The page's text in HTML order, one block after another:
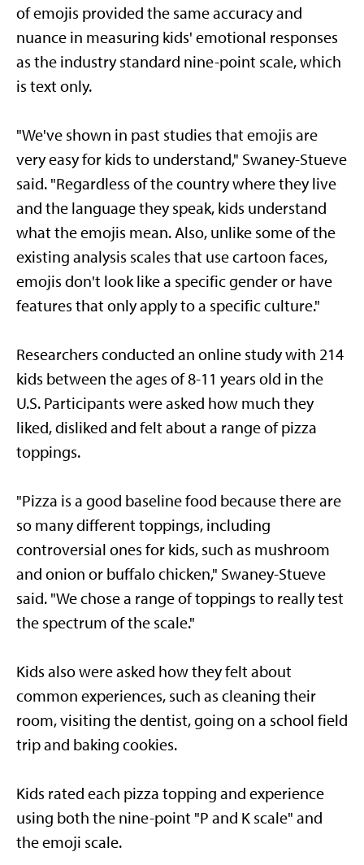
of emojis provided the same accuracy and
nuance in measuring kids' emotional responses
as the industry standard nine-point scale, which
is text only.
"We've shown in past studies that emojis are
very easy for kids to understand," Swaney-Stueve
said. "Regardless of the country where they live
and the language they speak, kids understand
what the emojis mean. Also, unlike some of the
existing analysis scales that use cartoon faces,
emojis don't look like a specific gender or have
features that only apply to a specific culture."
Researchers conducted an online study with 214
kids between the ages of 8-11 years old in the
U.S. Participants were asked how much they
liked, disliked and felt about a range of pizza
toppings.
"Pizza is a good baseline food because there are
so many different toppings, including
controversial ones for kids, such as mushroom
and onion or buffalo chicken," Swaney-Stueve
said. "We chose a range of toppings to really test
the spectrum of the scale."
Kids also were asked how they felt about
common experiences, such as cleaning their
room, visiting the dentist, going on a school field
trip and baking cookies.
Kids rated each pizza topping and experience
using both the nine-point "P and K scale" and
the emoji scale.